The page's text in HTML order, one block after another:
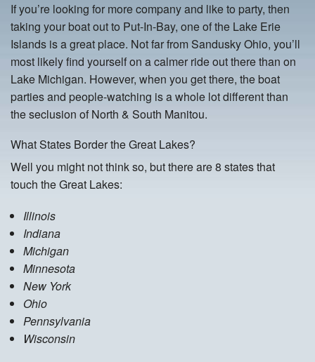
If you’re looking for more company and like to party, then
taking your boat out to Put-In-Bay, one of the Lake Erie
Islands is a great place. Not far from Sandusky Ohio, you’ll
most likely find yourself on a calmer ride out there than on
Lake Michigan. However, when you get there, the boat
parties and people-watching is a whole lot different than
the seclusion of North & South Manitou.
What States Border the Great Lakes?
Well you might not think so, but there are 8 states that
touch the Great Lakes:
Illinois
Indiana
Michigan
Minnesota
New York
Ohio
Pennsylvania
Wisconsin